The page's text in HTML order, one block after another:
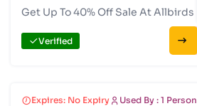
Get Up To 40% Off Sale At Allbirds
Verified
Expires: No Expiry Used By : 1 Person